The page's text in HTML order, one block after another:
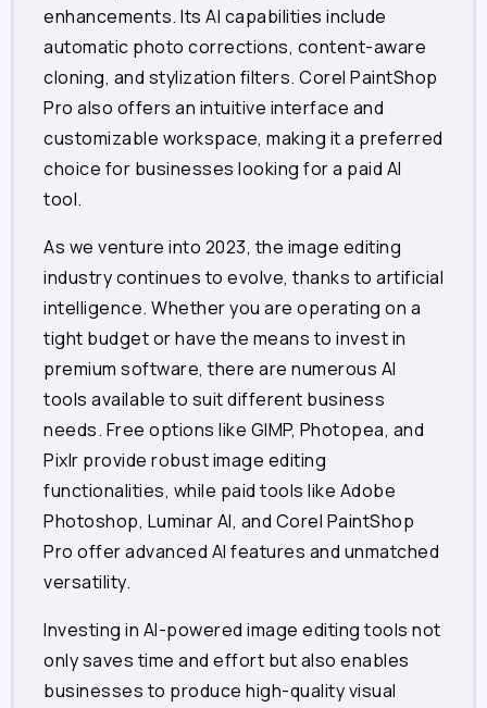
enhancements. Its AI capabilities include
automatic photo corrections, content-aware
cloning, and stylization filters. Corel PaintShop
Pro also offers an intuitive interface and
customizable workspace, making it a preferred
choice for businesses looking for a paid AI
tool.
As we venture into 2023, the image editing
industry continues to evolve, thanks to artificial
intelligence. Whether you are operating on a
tight budget or have the means to invest in
premium software, there are numerous AI
tools available to suit different business
needs. Free options like GIMP, Photopea, and
Pixlr provide robust image editing
functionalities, while paid tools like Adobe
Photoshop, Luminar AI, and Corel PaintShop
Pro offer advanced AI features and unmatched
versatility.
Investing in AI-powered image editing tools not
only saves time and effort but also enables
businesses to produce high-quality visual